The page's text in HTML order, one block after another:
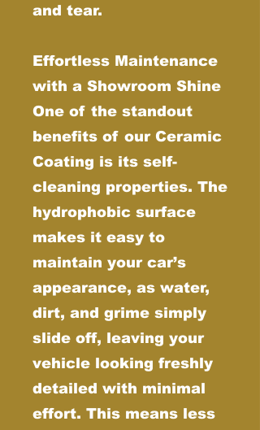
and tear.
Effortless Maintenance
with a Showroom Shine
One of the standout
benefits of our Ceramic
Coating is its self-
cleaning properties. The
hydrophobic surface
makes it easy to
maintain your car’s
appearance, as water,
dirt, and grime simply
slide off, leaving your
vehicle looking freshly
detailed with minimal
effort. This means less